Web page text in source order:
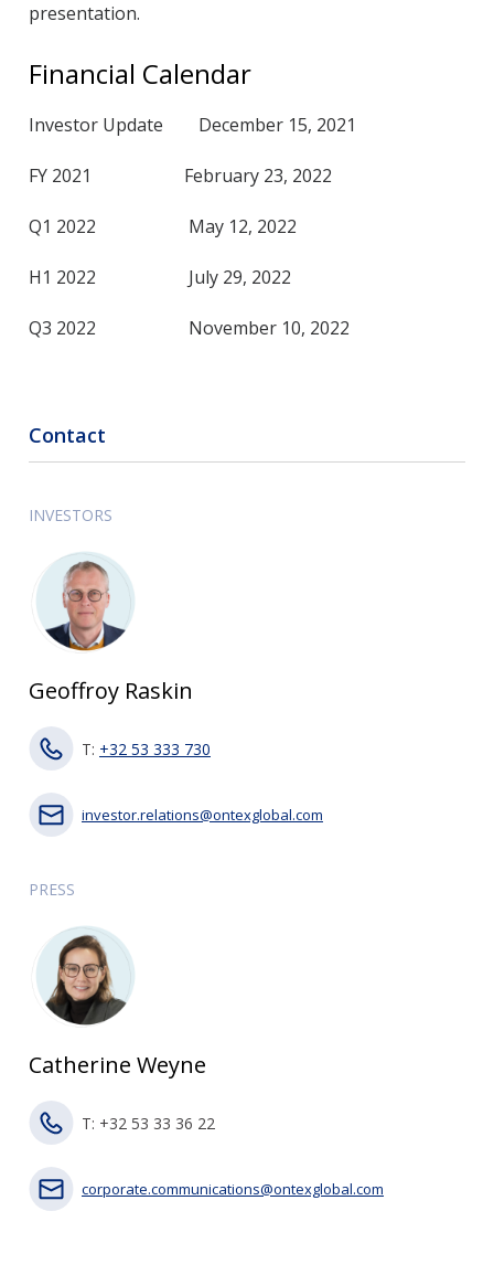
presentation.
Financial Calendar
Investor Update December 15, 2021
FY 2021 February 23, 2022
Q1 2022 May 12, 2022
H1 2022 July 29, 2022
Q3 2022 November 10, 2022
Contact
INVESTORS
Geoffroy Raskin
T: +32 53 333 730
investor.relations@ontexglobal.com
PRESS
Catherine Weyne
T: +32 53 33 36 22
corporate.communications@ontexglobal.com